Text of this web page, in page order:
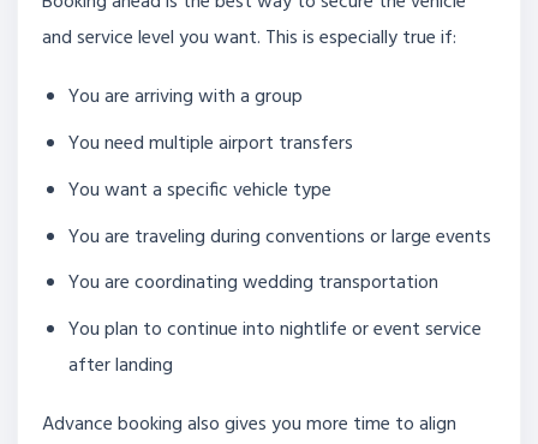
and service level you want. This is especially true if:
You are arriving with a group
You need multiple airport transfers
You want a specific vehicle type
You are traveling during conventions or large events
You are coordinating wedding transportation
You plan to continue into nightlife or event service
after landing
Advance booking also gives you more time to align